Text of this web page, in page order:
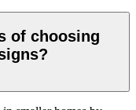
of choosing